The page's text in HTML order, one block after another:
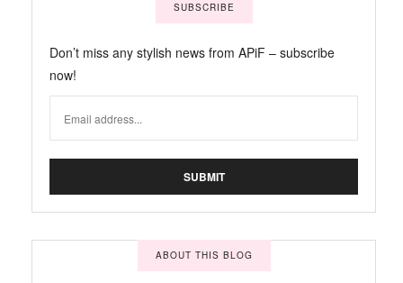
SUBSCRIBE
Don’t miss any stylish news from APiF – subscribe
now!
ABOUT THIS BLOG